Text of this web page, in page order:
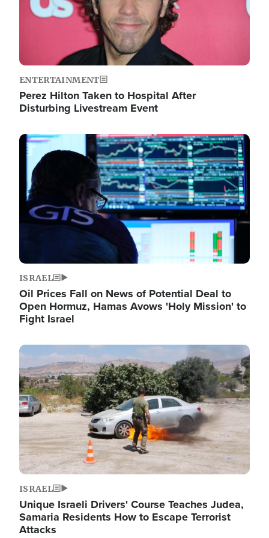
ENTERTAINMENT
Perez Hilton Taken to Hospital After
Disturbing Livestream Event
Image
ISRAEL
Oil Prices Fall on News of Potential Deal to
Open Hormuz, Hamas Avows 'Holy Mission' to
Fight Israel
Image
ISRAEL
Unique Israeli Drivers' Course Teaches Judea,
Samaria Residents How to Escape Terrorist
Attacks